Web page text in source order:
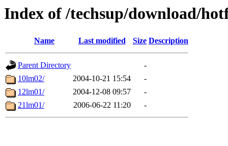
Index of /techsup/download/
Name Last modified Size Description
Parent Directory
-
10lm02/
2004-10-21 15:54
-
12lm01/
2004-12-08 09:57
-
21lm01/
2006-06-22 11:20 -